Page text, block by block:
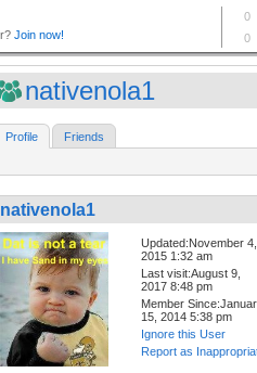
nativenola1
Profile Friends
nativenola1
Updated:November 4,
2015 1:32 am
Last visit:August 9,
2017 8:48 pm
Member
15, 2014 5:38 pm
Ignore this User
Report as